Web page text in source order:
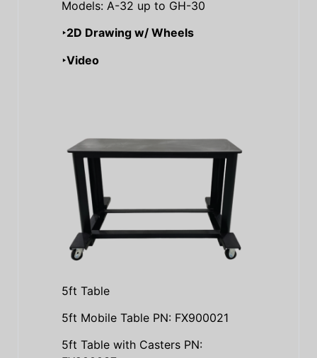
Models: A-32 up to GH-30
‣2D Drawing w/ Wheels
‣Video
5ft Table
5ft Mobile Table PN: FX900021
5ft Table with Casters PN: